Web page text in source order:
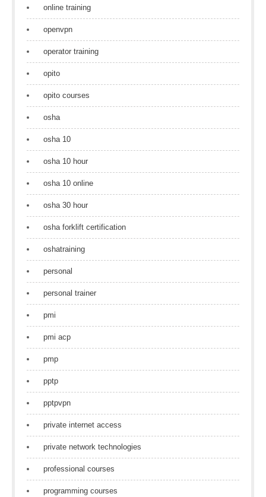
online training
openvpn
operator training
opito
opito courses
osha
osha 10
osha 10 hour
osha 10 online
osha 30 hour
osha forklift certification
oshatraining
personal
personal trainer
pmi
pmi acp
pmp
pptp
pptpvpn
private internet access
private network technologies
professional courses
programming courses